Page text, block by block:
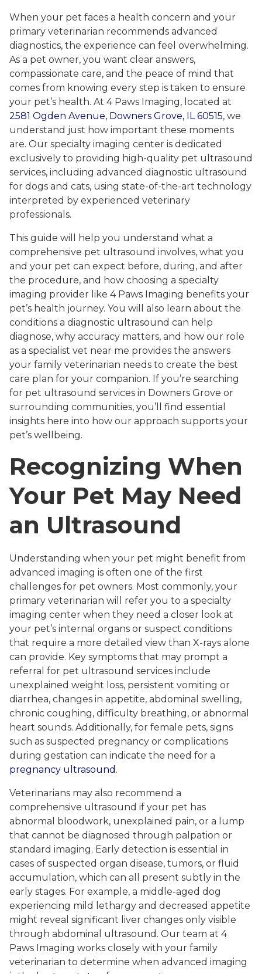
When your pet faces a health concern and your
primary veterinarian recommends advanced
diagnostics, the experience can feel overwhelming.
As a pet owner, you want clear answers,
compassionate care, and the peace of mind that
comes from knowing every step is taken to ensure
your pet’s health. At 4 Paws Imaging, located at
2581 Ogden Avenue, Downers Grove, IL 60515, we
understand just how important these moments
are. Our specialty imaging center is dedicated
exclusively to providing high-quality pet ultrasound
services, including advanced diagnostic ultrasound
for dogs and cats, using state-of-the-art technology
interpreted by experienced veterinary
professionals.
This guide will help you understand what a
comprehensive pet ultrasound involves, what you
and your pet can expect before, during, and after
the procedure, and how choosing a specialty
imaging provider like 4 Paws Imaging benefits your
pet’s health journey. You will also learn about the
conditions a diagnostic ultrasound can help
diagnose, why accuracy matters, and how our role
as a specialist vet near me provides the answers
your family veterinarian needs to create the best
care plan for your companion. If you’re searching
for pet ultrasound services in Downers Grove or
surrounding communities, you’ll find essential
insights here into how our approach supports your
pet’s wellbeing.
Recognizing When
Your Pet May Need
an Ultrasound
Understanding when your pet might benefit from
advanced imaging is often one of the first
challenges for pet owners. Most commonly, your
primary veterinarian will refer you to a specialty
imaging center when they need a closer look at
your pet’s internal organs or suspect conditions
that require a more detailed view than X-rays alone
can provide. Key symptoms that may prompt a
referral for pet ultrasound services include
unexplained weight loss, persistent vomiting or
diarrhea, changes in appetite, abdominal swelling,
chronic coughing, difficulty breathing, or abnormal
heart sounds. Additionally, for female pets, signs
such as suspected pregnancy or complications
during gestation can indicate the need for a
pregnancy ultrasound .
Veterinarians may also recommend a
comprehensive ultrasound if your pet has
abnormal bloodwork, unexplained pain, or a lump
that cannot be diagnosed through palpation or
standard imaging. Early detection is essential in
cases of suspected organ disease, tumors, or fluid
accumulation, which can all present subtly in the
early stages. For example, a middle-aged dog
experiencing mild lethargy and decreased appetite
might reveal significant liver changes only visible
through abdominal ultrasound. Our team at 4
Paws Imaging works closely with your family
veterinarian to determine when advanced imaging